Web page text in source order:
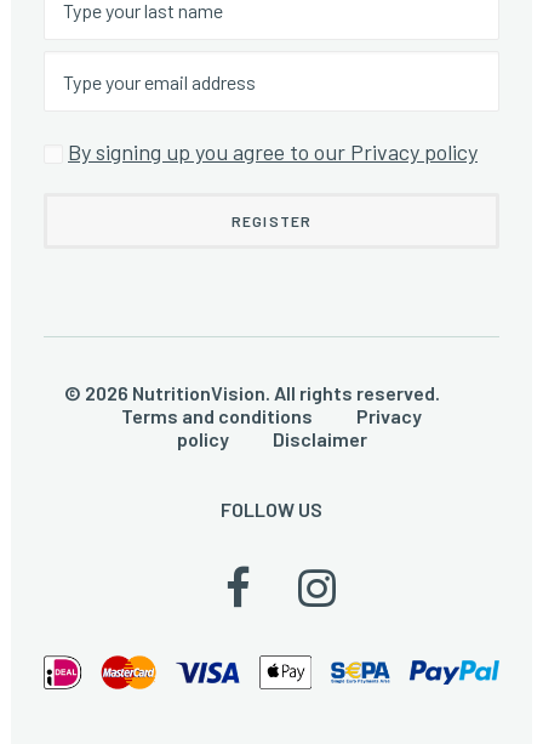
By signing up you agree to our Privacy policy
© 2026 NutritionVision. All rights reserved.
Terms and conditions
Privacy
policy
Disclaimer
FOLLOW US